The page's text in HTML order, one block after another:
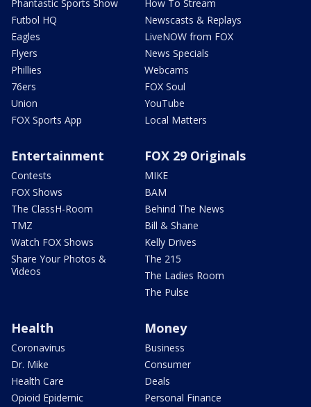
Phantastic Sports Show
Futbol HQ
Eagles
Flyers
Phillies
76ers
Union
FOX Sports App
How To Stream
Newscasts & Replays
LiveNOW from FOX
News Specials
Webcams
FOX Soul
YouTube
Local Matters
Entertainment
Contests
FOX Shows
The ClassH-Room
TMZ
Watch FOX Shows
Share Your Photos &
Videos
FOX 29 Originals
MIKE
BAM
Behind The News
Bill & Shane
Kelly Drives
The 215
The Ladies Room
The Pulse
Health
Coronavirus
Dr. Mike
Health Care
Opioid Epidemic
Money
Business
Consumer
Deals
Personal Finance